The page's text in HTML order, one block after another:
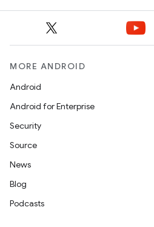
MORE ANDROID
Android
Android for Enterprise
Security
Source
News
Blog
Podcasts